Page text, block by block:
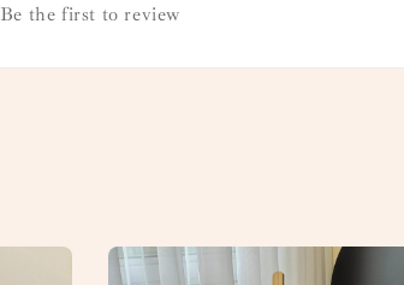
Be the first to review